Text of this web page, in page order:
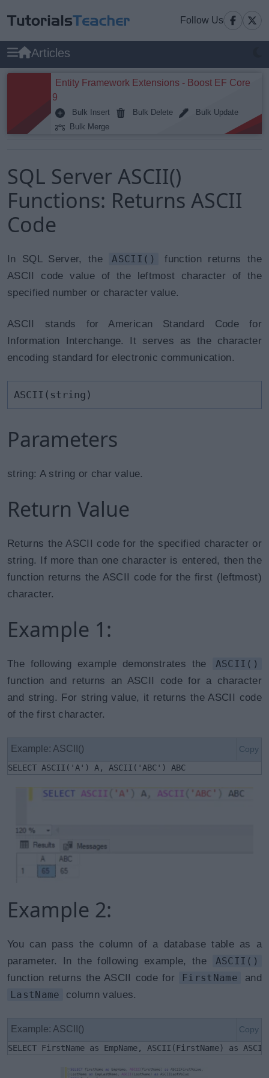
Follow Us
Articles
Entity Framework Extensions - Boost EF Core
9
Bulk Insert Bulk Delete
Bulk Update
Bulk Merge
SQL Server ASCII()
Functions: Returns ASCII
Code
In SQL Server, the ASCII()
function returns the
ASCII code value of the leftmost character of the
specified number or character value.
ASCII stands for American Standard Code for
Information Interchange. It serves as the character
encoding standard for electronic communication.
ASCII(string)
Parameters
string: A string or char value.
Return Value
Returns the ASCII code for the specified character or
string. If more than one character is entered, then the
function returns the ASCII code for the first (leftmost)
character.
Example 1:
The following example demonstrates the
ASCII()
function and returns an ASCII code for a character
and string. For string value, it returns the ASCII code
of the first character.
Example: ASCII()
Copy
SELECT ASCII('A') A, ASCII('ABC') ABC
Example 2:
You can pass the column of a database table as a
parameter. In the following example, the
ASCII()
function returns the ASCII code for
FirstName
and
LastName
column values.
Example: ASCII()
Copy
SELECT FirstName as EmpName, ASCII(FirstName) as